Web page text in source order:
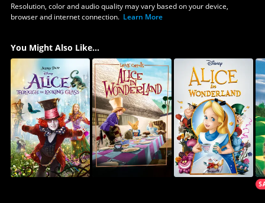
Resolution, color and audio quality may vary based on your device,
browser and internet connection. Learn More
You Might Also Like...